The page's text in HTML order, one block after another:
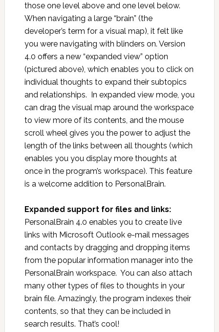
those one level above and one level below.
When navigating a large “brain” (the
developer’s term for a visual map), it felt like
you were navigating with blinders on. Version
4.0 offers a new “expanded view” option
(pictured above), which enables you to click on
individual thoughts to expand their subtopics
and relationships. In expanded view mode, you
can drag the visual map around the workspace
to view more of its contents, and the mouse
scroll wheel gives you the power to adjust the
length of the links between all thoughts (which
enables you you display more thoughts at
once in the program’s workspace). This feature
is a welcome addition to PersonalBrain.
Expanded support for files and links:
PersonalBrain 4.0 enables you to create live
links with Microsoft Outlook e-mail messages
and contacts by dragging and dropping items
from the popular information manager into the
PersonalBrain workspace. You can also attach
many other types of files to thoughts in your
brain file. Amazingly, the program indexes their
contents, so that they can be included in
search results. That’s cool!